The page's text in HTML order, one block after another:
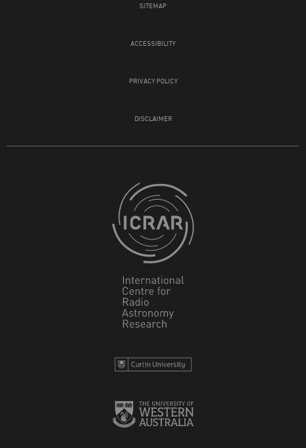
SITEMAP
ACCESSIBILITY
PRIVACY POLICY
DISCLAIMER